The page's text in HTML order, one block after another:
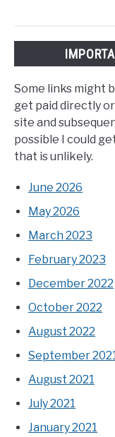
Some links might
get paid directly
site and
possible I could
that is unlikely.
June 2026
May 2026
March 2023
February 2023
December 2022
October 2022
August 2022
September
August 2021
July 2021
January 2021